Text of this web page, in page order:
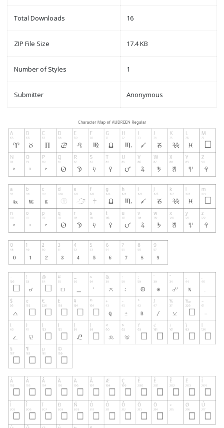
Total Downloads 16
ZIP File Size 17.4 KB
Number of Styles 1
Submitter Anonymous